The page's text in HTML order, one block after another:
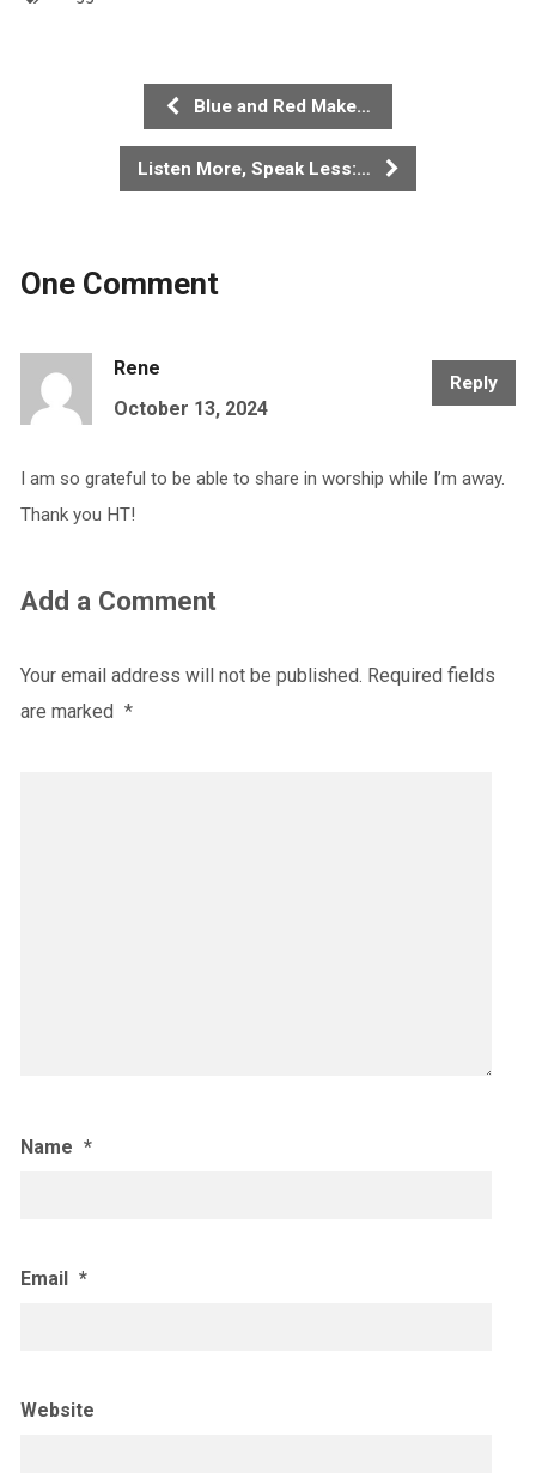
Blue and Red Make…
Listen More, Speak Less:…
One Comment
Reply
Rene
October 13, 2024
I am so grateful to be able to share in worship while I’m away.
Thank you HT!
Add a Comment
Your email address will not be published. Required fields
are marked *
Name *
Email *
Website